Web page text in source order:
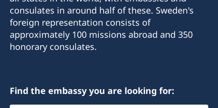
consulates in around half of these. Sweden's
foreign representation consists of
approximately 100 missions abroad and 350
honorary consulates.
Find the embassy you are looking for: